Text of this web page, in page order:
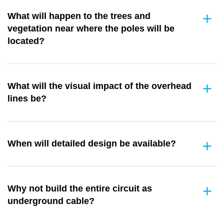
What will happen to the trees and
vegetation near where the poles will be
located?
What will the visual impact of the overhead
lines be?
When will detailed design be available?
Why not build the entire circuit as
underground cable?